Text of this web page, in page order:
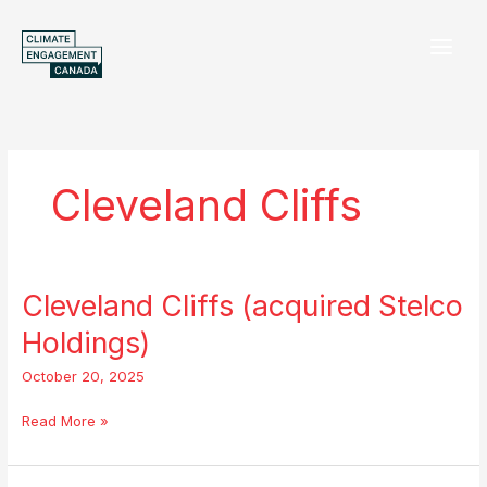
content
Cleveland Cliffs
Cleveland Cliffs (acquired Stelco
Holdings)
October 20, 2025
Cleveland
Cliffs
(acquired
Stelco
Read More »